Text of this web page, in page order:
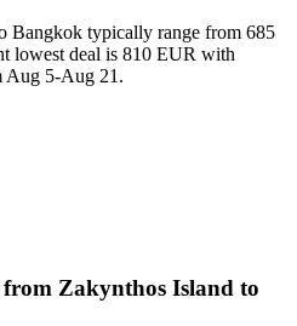
Bangkok typically range from 685
lowest deal is 810 EUR with
Aug 5-Aug 21.
from Zakynthos Island to